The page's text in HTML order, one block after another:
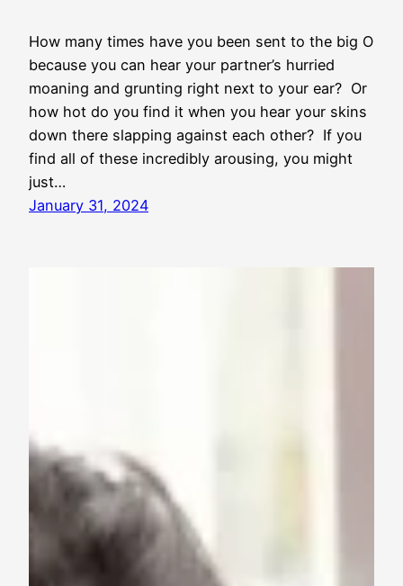
How many times have you been sent to the big O
because you can hear your partner’s hurried
moaning and grunting right next to your ear? Or
how hot do you find it when you hear your skins
down there slapping against each other? If you
find all of these incredibly arousing, you might
just…
January 31, 2024